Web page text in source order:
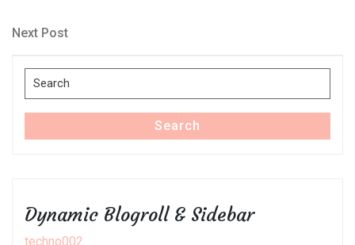
navigation
Next
Next Post
Search
for:
Search
Dynamic Blogroll & Sidebar
techno002